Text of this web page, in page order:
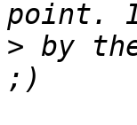
> by